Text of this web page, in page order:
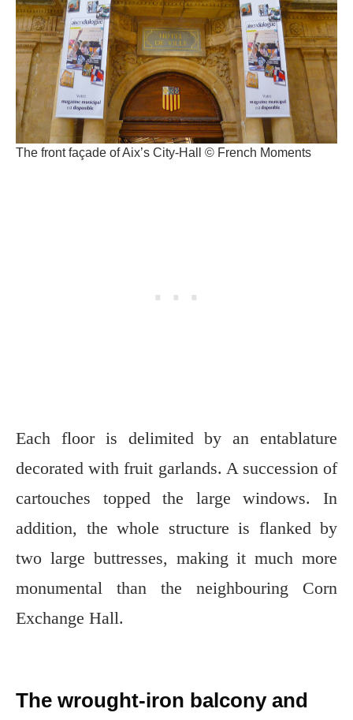
The front façade of Aix’s City-Hall © French Moments
Each floor is delimited by an entablature
decorated with fruit garlands. A succession of
cartouches topped the large windows. In
addition, the whole structure is flanked by
two large buttresses, making it much more
monumental than the neighbouring Corn
Exchange Hall.
The wrought-iron balcony and